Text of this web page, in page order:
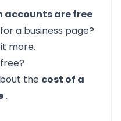
accounts are free
a business page?
more.
the cost of a
.